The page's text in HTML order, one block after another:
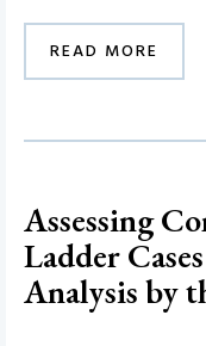
READ MORE
Assessing
Ladder
Analysis by